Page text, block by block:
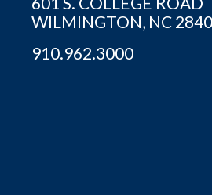
WILMINGTON, NC
910.962.3000